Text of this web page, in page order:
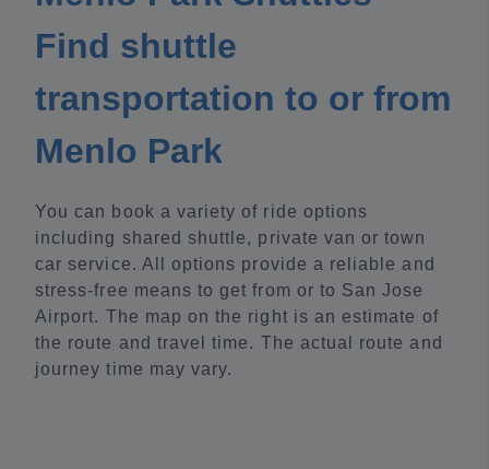
Find shuttle
transportation to or from
Menlo Park
You can book a variety of ride options
including shared shuttle, private van or town
car service. All options provide a reliable and
stress-free means to get from or to San Jose
Airport. The map on the right is an estimate of
the route and travel time. The actual route and
journey time may vary.